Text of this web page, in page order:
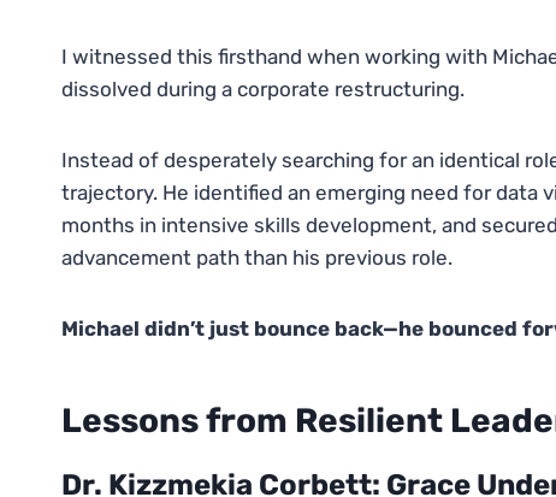
I witnessed this firsthand when working with
dissolved during a corporate restructuring.
Instead of desperately searching for an identical
trajectory. He identified an emerging need for data
months in intensive skills development, and
advancement path than his previous role.
Michael didn’t just bounce back—he bounced
Lessons from Resilient
Dr. Kizzmekia Corbett: Grace